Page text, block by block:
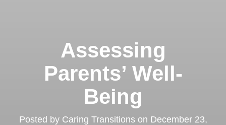
Assessing
Parents’ Well-
Being
Posted by Caring Transitionson December 23,